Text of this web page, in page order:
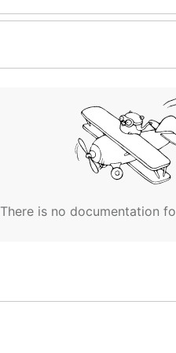
There is no documentation